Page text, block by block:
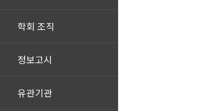
학회 조직
정보고시
유관기관